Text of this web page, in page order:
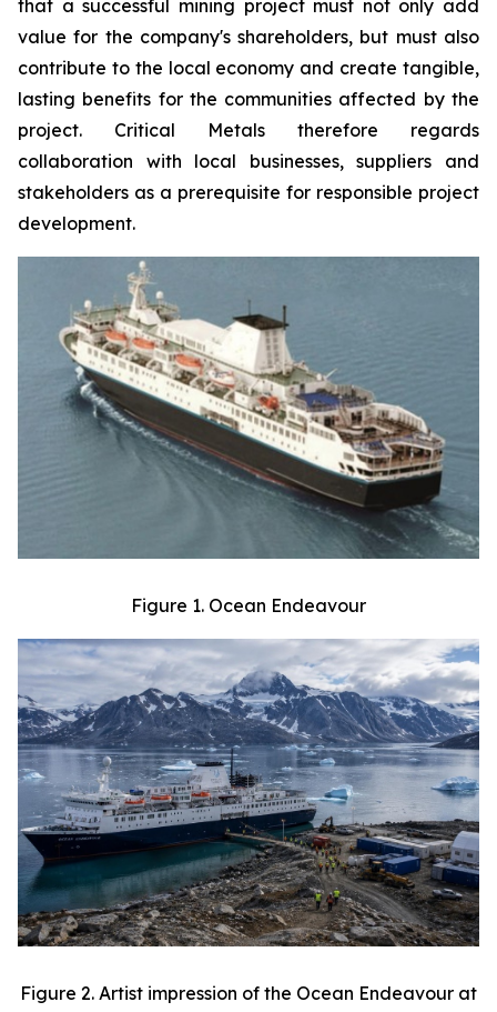
that a successful mining project must not only add
value for the company's shareholders, but must also
contribute to the local economy and create tangible,
lasting benefits for the communities affected by the
project. Critical Metals therefore regards
collaboration with local businesses, suppliers and
stakeholders as a prerequisite for responsible project
development.
Figure 1. Ocean Endeavour
Figure 2. Artist impression of the Ocean Endeavour at